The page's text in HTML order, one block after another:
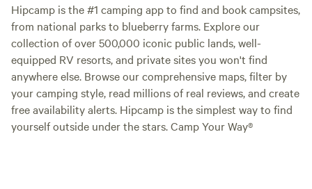
Hipcamp is the #1 camping app to find and book campsites,
from national parks to blueberry farms. Explore our
collection of over 500,000 iconic public lands, well-
equipped RV resorts, and private sites you won't find
anywhere else. Browse our comprehensive maps, filter by
your camping style, read millions of real reviews, and create
free availability alerts. Hipcamp is the simplest way to find
yourself outside under the stars. Camp Your Way®